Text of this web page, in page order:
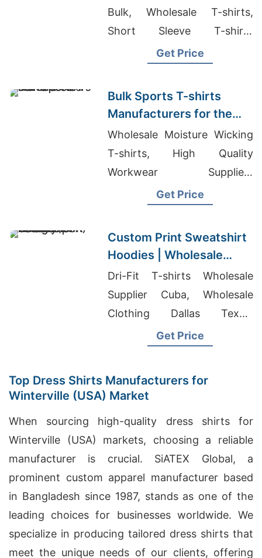
Bulk, Wholesale T-shirts,
Short Sleeve T-shirts
Exporter In Bangladesh
Get Price
Bulk Sports T-shirts
Manufacturers for the
USA
Wholesale Moisture Wicking
T-shirts, High Quality
Workwear Suppliers
Bangladesh, Flannel Shirt
Get Price
Custom Print Sweatshirt
Hoodies | Wholesale
Factory for Raleigh (USA)
Dri-Fit T-shirts Wholesale
Supplier Cuba, Wholesale
Clothing Dallas Texas,
Custom Apparel Wholesale
Get Price
Top Dress Shirts Manufacturers for
Winterville (USA) Market
When sourcing high-quality dress shirts for
Winterville (USA) markets, choosing a reliable
manufacturer is crucial. SiATEX Global, a
prominent custom apparel manufacturer based
in Bangladesh since 1987, stands as one of the
leading choices for businesses worldwide. We
specialize in producing tailored dress shirts that
meet the unique needs of our clients, offering